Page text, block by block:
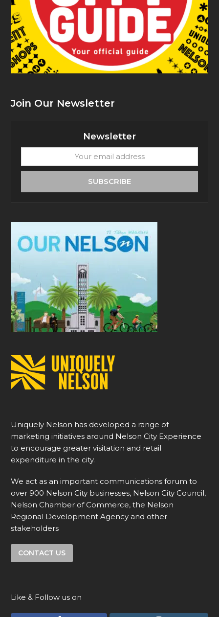
Join Our Newsletter
Newsletter
email
SUBSCRIBE
Uniquely Nelson has developed a range of
marketing initiatives around Nelson City Experience
to encourage greater visitation and retail
expenditure in the city.
We act as an important communications forum to
over 900 Nelson City businesses, Nelson City Council,
Nelson Chamber of Commerce, the Nelson
Regional Development Agency and other
stakeholders
CONTACT US
Like & Follow us on